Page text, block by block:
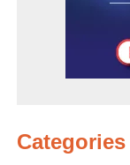
Categories